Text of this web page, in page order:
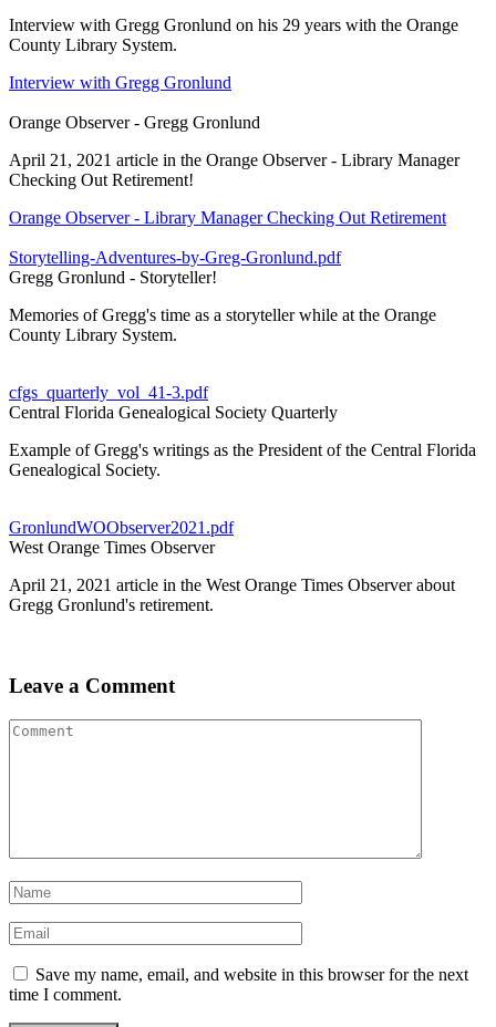
Interview with Gregg Gronlund on his 29 years with the Orange
County Library System.
Interview with Gregg Gronlund
Orange Observer - Gregg Gronlund
April 21, 2021 article in the Orange Observer - Library Manager
Checking Out Retirement!
Orange Observer - Library Manager Checking Out Retirement
Storytelling-Adventures-by-Greg-Gronlund.pdf
Gregg Gronlund - Storyteller!
Memories of Gregg's time as a storyteller while at the Orange
County Library System.
cfgs_quarterly_vol_41-3.pdf
Central Florida Genealogical Society Quarterly
Example of Gregg's writings as the President of the Central Florida
Genealogical Society.
GronlundWOObserver2021.pdf
West Orange Times Observer
April 21, 2021 article in the West Orange Times Observer about
Gregg Gronlund's retirement.
Leave a Comment
Save my name, email, and website in this browser for the next
time I comment.